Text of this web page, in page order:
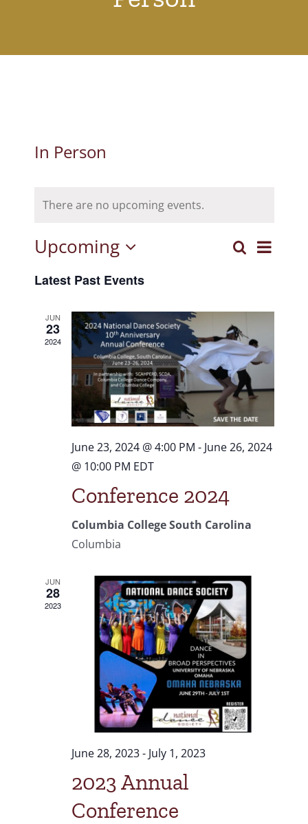
In Person
There are no upcoming events.
Events
and
Views
SearchEvent
List
Upcoming
date.
Latest Past Events
JUN
23
2024
June 23, 2024 @ 4:00 PM - June 26, 2024
@ 10:00 PM EDT
Conference 2024
Columbia College South Carolina
Columbia
JUN
28
2023
June 28, 2023- July 1, 2023
2023 Annual
Conference